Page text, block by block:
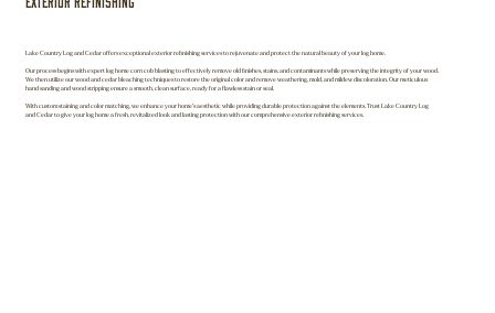
Lake Country Log and Cedar offers exceptional exterior refinishing services to rejuvenate and protect the natural beauty of your log home.
Our process begins with expert log home corn cob blasting to effectively remove old finishes, stains, and contaminants while preserving the integrity of your wood.
We then utilize our wood and cedar bleaching techniques to restore the original color and remove weathering, mold, and mildew discoloration. Our meticulous
hand sanding and wood stripping ensure a smooth, clean surface, ready for a flawless stain or seal.
With custom staining and color matching, we enhance your home’s aesthetic while providing durable protection against the elements. Trust Lake Country Log
and Cedar to give your log home a fresh, revitalized look and lasting protection with our comprehensive exterior refinishing services.